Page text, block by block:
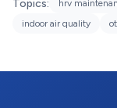
Topics: hrv
indoor air quality